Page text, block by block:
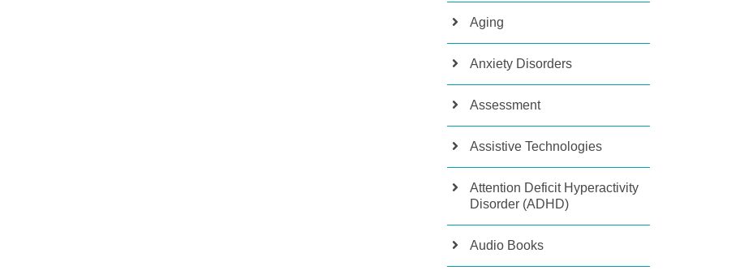
Aging
Anxiety Disorders
Assessment
Assistive Technologies
Attention Deficit Hyperactivity
Disorder (ADHD)
Audio Books